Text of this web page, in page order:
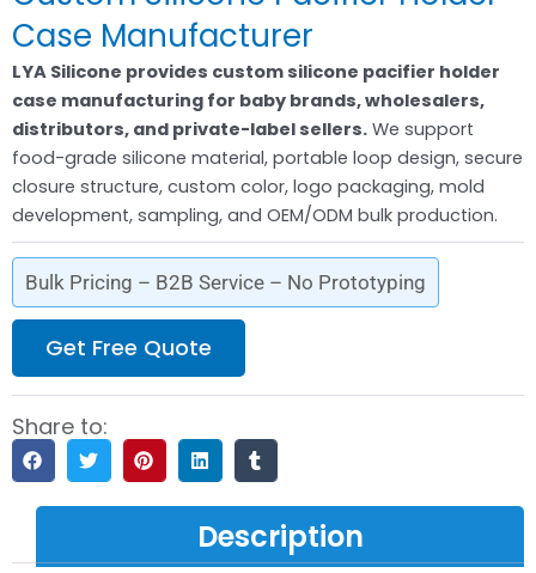
Case Manufacturer
LYA Silicone provides custom silicone pacifier holder
case manufacturing for baby brands, wholesalers,
distributors, and private-label sellers. We support
food-grade silicone material, portable loop design, secure
closure structure, custom color, logo packaging, mold
development, sampling, and OEM/ODM bulk production.
Bulk Pricing – B2B Service – No Prototyping
Get Free Quote
Share to:
Description